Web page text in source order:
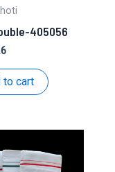
405056
is:
to cart